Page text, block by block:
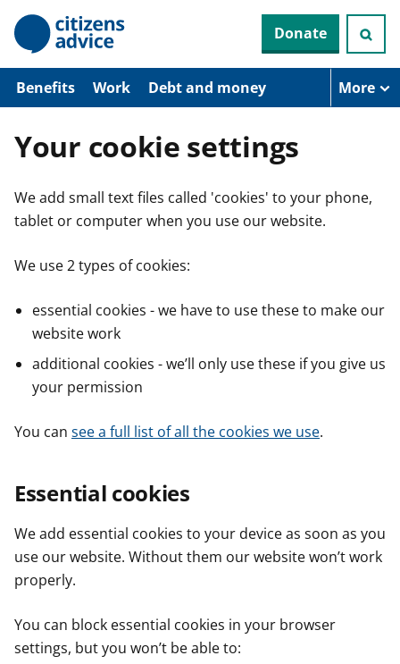
p
o
n
n
Donate
Benefits Work Debt and money More
Your cookie settings
We add small text files called 'cookies' to your phone,
tablet or computer when you use our website.
We use 2 types of cookies:
essential cookies - we have to use these to make our
website work
additional cookies - we’ll only use these if you give us
your permission
You can see a full list of all the cookies we use.
Essential cookies
We add essential cookies to your device as soon as you
use our website. Without them our website won’t work
properly.
You can block essential cookies in your browser
settings, but you won’t be able to: